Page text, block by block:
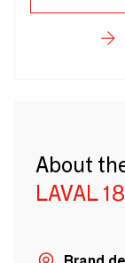
About
LAVAL